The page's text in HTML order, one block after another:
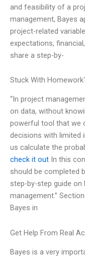
and feasibility of a
management, Bayes
project-related
expectations,
share a step-by-
Stuck With
“In project
on data, without
powerful tool that we
decisions with limited
us calculate the
check it out In this
should be completed
step-by-step guide
management.”
Bayes in
Get Help From Real
Bayes is a very